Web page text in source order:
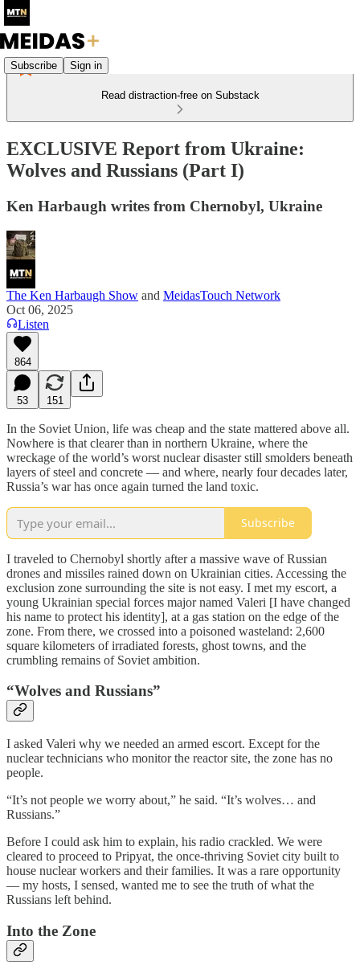
Subscribe Sign in
Read distraction-free on Substack
EXCLUSIVE Report from Ukraine:
Wolves and Russians (Part I)
Ken Harbaugh writes from Chernobyl, Ukraine
The Ken Harbaugh Show and MeidasTouch Network
Oct 06, 2025
Listen
864
53 151
In the Soviet Union, life was cheap and the state mattered above all.
Nowhere is that clearer than in northern Ukraine, where the
wreckage of the world’s worst nuclear disaster still smolders beneath
layers of steel and concrete — and where, nearly four decades later,
Russia’s war has once again turned the land toxic.
Subscribe
I traveled to Chernobyl shortly after a massive wave of Russian
drones and missiles rained down on Ukrainian cities. Accessing the
exclusion zone surrounding the site is not easy. I met my escort, a
young Ukrainian special forces major named Valeri [I have changed
his name to protect his identity], at a gas station on the edge of the
zone. From there, we crossed into a poisoned wasteland: 2,600
square kilometers of irradiated forests, ghost towns, and the
crumbling remains of Soviet ambition.
“Wolves and Russians”
I asked Valeri why we needed an armed escort. Except for the
nuclear technicians who monitor the reactor site, the zone has no
people.
“It’s not people we worry about,” he said. “It’s wolves… and
Russians.”
Before I could ask him to explain, his radio crackled. We were
cleared to proceed to Pripyat, the once-thriving Soviet city built to
house nuclear workers and their families. It was a rare opportunity
— my hosts, I sensed, wanted me to see the truth of what the
Russians left behind.
Into the Zone